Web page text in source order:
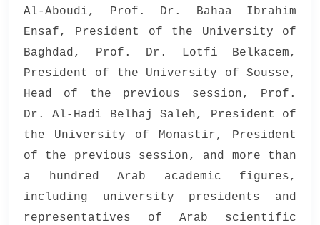
Al-Aboudi, Prof. Dr. Bahaa Ibrahim
Ensaf, President of the University of
Baghdad, Prof. Dr. Lotfi Belkacem,
President of the University of Sousse,
Head of the previous session, Prof.
Dr. Al-Hadi Belhaj Saleh, President of
the University of Monastir, President
of the previous session, and more than
a hundred Arab academic figures,
including university presidents and
representatives of Arab scientific